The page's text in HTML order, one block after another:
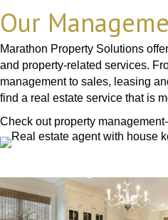
Our
Marathon Property Solutions
and property-related services.
management to sales, leasing
find a real estate service that is
Check out property